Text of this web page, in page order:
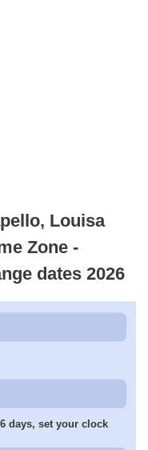
Louisa
Zone -
dates 2026
days, set your clock